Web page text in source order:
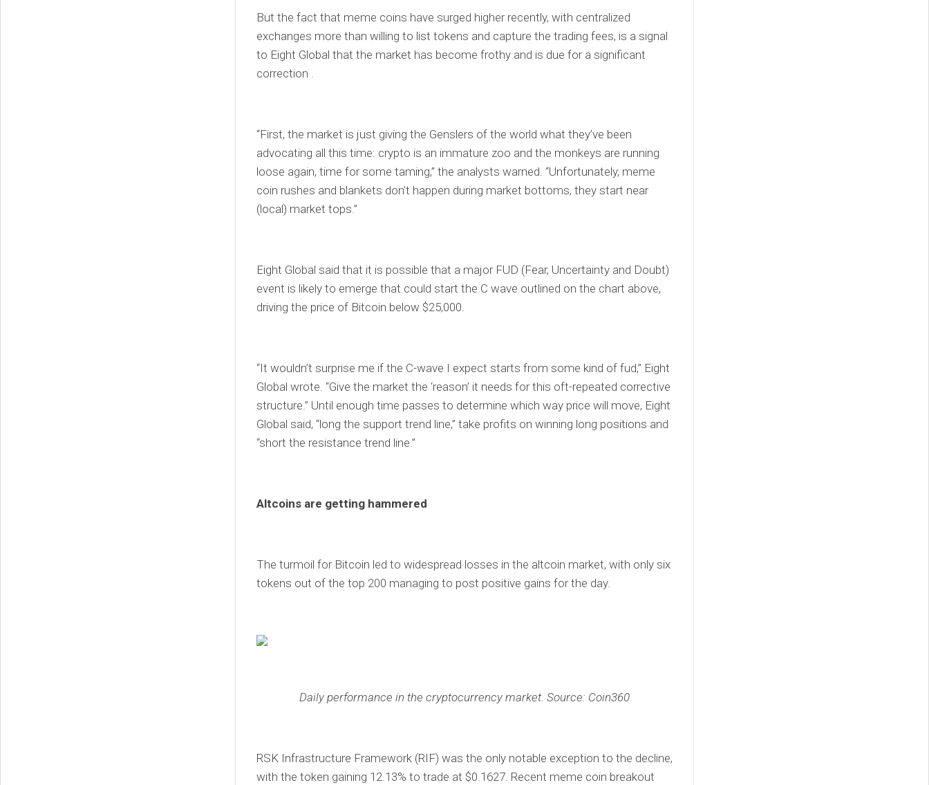
But the fact that meme coins have surged higher recently, with centralized
exchanges more than willing to list tokens and capture the trading fees, is a signal
to Eight Global that the market has become frothy and is due for a significant
correction .
“First, the market is just giving the Genslers of the world what they’ve been
advocating all this time: crypto is an immature zoo and the monkeys are running
loose again, time for some taming,” the analysts warned. “Unfortunately, meme
coin rushes and blankets don’t happen during market bottoms, they start near
(local) market tops.”
Eight Global said that it is possible that a major FUD (Fear, Uncertainty and Doubt)
event is likely to emerge that could start the C wave outlined on the chart above,
driving the price of Bitcoin below $25,000.
“It wouldn’t surprise me if the C-wave I expect starts from some kind of fud,” Eight
Global wrote. “Give the market the ‘reason’ it needs for this oft-repeated corrective
structure.” Until enough time passes to determine which way price will move, Eight
Global said, “long the support trend line,” take profits on winning long positions and
“short the resistance trend line.”
Altcoins are getting hammered
The turmoil for Bitcoin led to widespread losses in the altcoin market, with only six
tokens out of the top 200 managing to post positive gains for the day.
Daily performance in the cryptocurrency market. Source: Coin360
RSK Infrastructure Framework (RIF) was the only notable exception to the decline,
with the token gaining 12.13% to trade at $0.1627. Recent meme coin breakout